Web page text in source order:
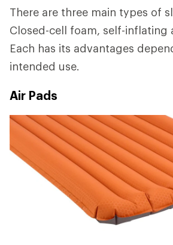
There are three main types of
Closed-cell foam, self-inflating
Each has its advantages
intended use.
Air Pads